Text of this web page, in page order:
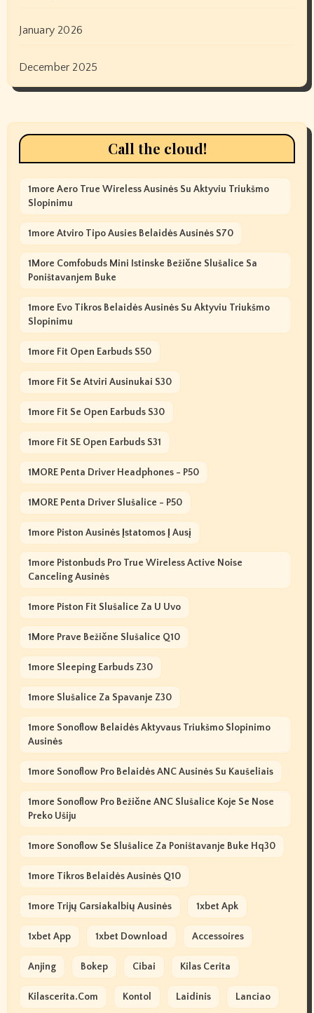
January 2026
December 2025
Call the cloud!
1more Aero True Wireless Ausinės Su Aktyviu Triukšmo
Slopinimu
1more Atviro Tipo Ausies Belaidės Ausinės S70
1More Comfobuds Mini Istinske Bežične Slušalice Sa
Poništavanjem Buke
1more Evo Tikros Belaidės Ausinės Su Aktyviu Triukšmo
Slopinimu
1more Fit Open Earbuds S50
1more Fit Se Atviri Ausinukai S30
1more Fit Se Open Earbuds S30
1more Fit SE Open Earbuds S31
1MORE Penta Driver Headphones - P50
1MORE Penta Driver Slušalice - P50
1more Piston Ausinės Įstatomos Į Ausį
1more Pistonbuds Pro True Wireless Active Noise
Canceling Ausinės
1more Piston Fit Slušalice Za U Uvo
1More Prave Bežične Slušalice Q10
1more Sleeping Earbuds Z30
1more Slušalice Za Spavanje Z30
1more Sonoflow Belaidės Aktyvaus Triukšmo Slopinimo
Ausinės
1more Sonoflow Pro Belaidės ANC Ausinės Su Kaušeliais
1more Sonoflow Pro Bežične ANC Slušalice Koje Se Nose
Preko Ušiju
1more Sonoflow Se Slušalice Za Poništavanje Buke Hq30
1more Tikros Belaidės Ausinės Q10
1more Trijų Garsiakalbių Ausinės 1xbet Apk
1xbet App 1xbet Download Accessoires
Anjing Bokep Cibai Kilas Cerita
Kilascerita.com Kontol Laidinis Lanciao